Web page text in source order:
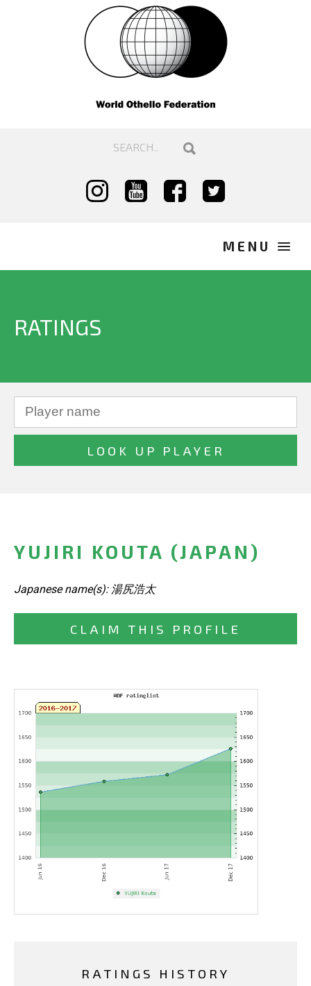
RATINGS
YUJIRI KOUTA (JAPAN)
Japanese name(s): 湯尻浩太
CLAIM THIS PROFILE
RATINGS HISTORY